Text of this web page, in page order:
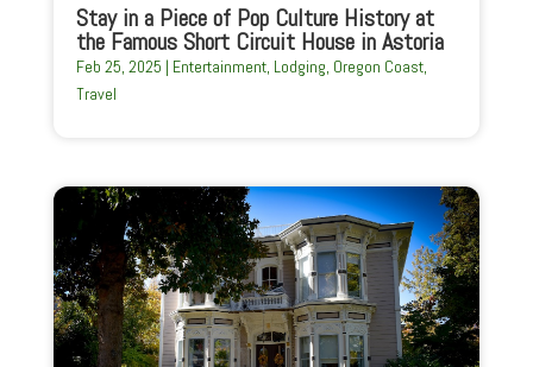
Stay in a Piece of Pop Culture History at
the Famous Short Circuit House in Astoria
Feb 25, 2025 | Entertainment, Lodging, Oregon Coast,
Travel